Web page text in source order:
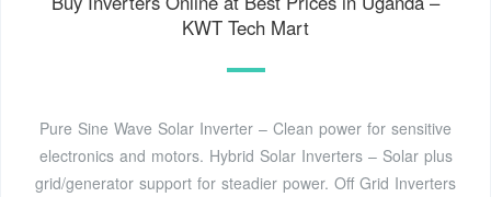
KWT Tech Mart
Pure Sine Wave Solar Inverter – Clean power for sensitive
electronics and motors. Hybrid Solar Inverters – Solar plus
grid/generator support for steadier power. Off Grid Inverters